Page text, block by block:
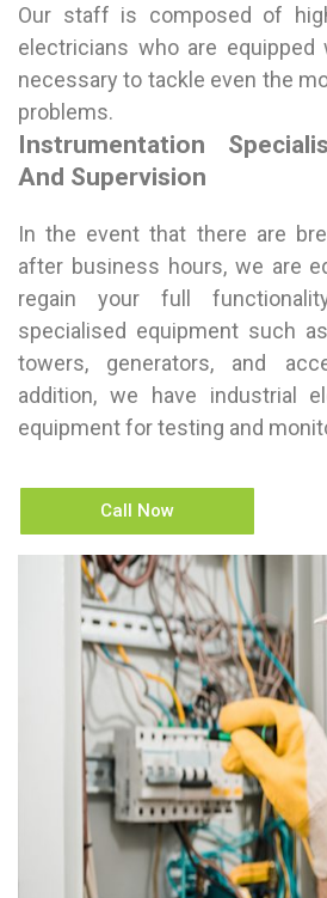
Our staff is composed of
electricians who are equipped
necessary to tackle even the
problems.
Instrumentation
And Supervision
In the event that there are
after business hours, we are
regain your full
specialised equipment such
towers, generators, and
addition, we have industrial
equipment for testing and
Call Now